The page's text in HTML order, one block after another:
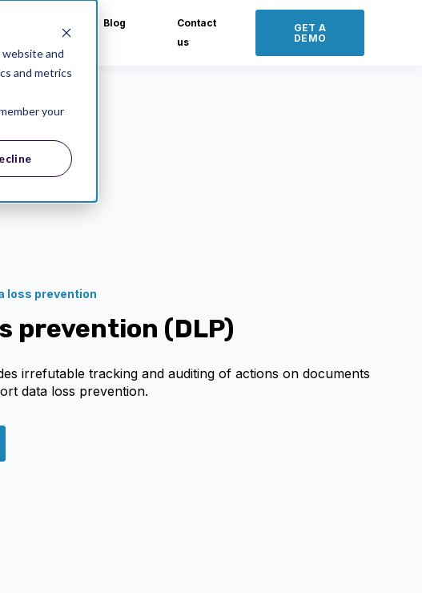
and
and metrics
your
Blog
Contact
us
GET A
DEMO
loss prevention
prevention (DLP)
irrefutable tracking and auditing of actions on documents
data loss prevention.